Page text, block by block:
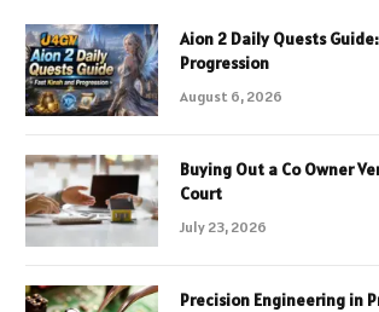
Aion 2 Daily Quests
Progression
August 6, 2026
Buying Out a Co Owner
Court
July 23, 2026
Precision Engineering in